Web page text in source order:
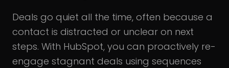
Deals go quiet all the time, often because a
contact is distracted or unclear on next
steps. With HubSpot, you can proactively re-
engage stagnant deals using sequences